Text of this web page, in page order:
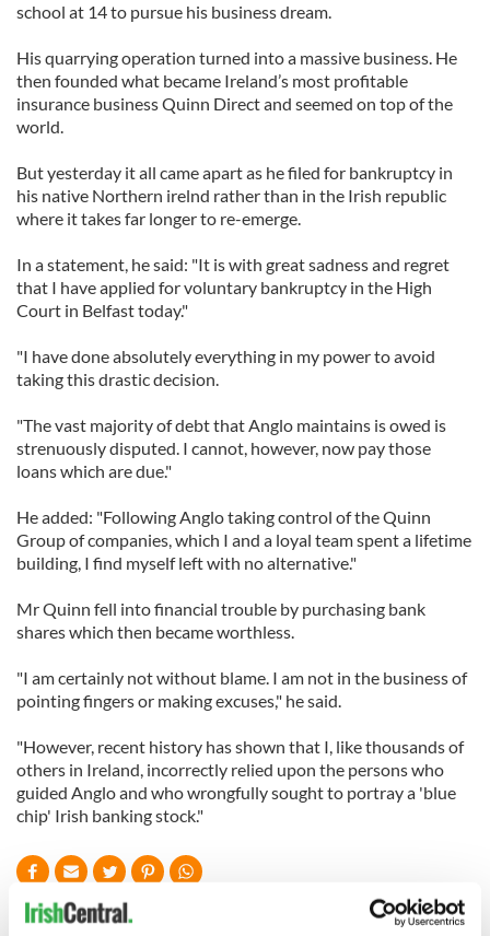
school at 14 to pursue his business dream.
His quarrying operation turned into a massive business. He
then founded what became Ireland’s most profitable
insurance business Quinn Direct and seemed on top of the
world.
But yesterday it all came apart as he filed for bankruptcy in
his native Northern irelnd rather than in the Irish republic
where it takes far longer to re-emerge.
In a statement, he said: "It is with great sadness and regret
that I have applied for voluntary bankruptcy in the High
Court in Belfast today."
"I have done absolutely everything in my power to avoid
taking this drastic decision.
"The vast majority of debt that Anglo maintains is owed is
strenuously disputed. I cannot, however, now pay those
loans which are due."
He added: "Following Anglo taking control of the Quinn
Group of companies, which I and a loyal team spent a lifetime
building, I find myself left with no alternative."
Mr Quinn fell into financial trouble by purchasing bank
shares which then became worthless.
"I am certainly not without blame. I am not in the business of
pointing fingers or making excuses," he said.
"However, recent history has shown that I, like thousands of
others in Ireland, incorrectly relied upon the persons who
guided Anglo and who wrongfully sought to portray a 'blue
chip' Irish banking stock."
READ NEXT